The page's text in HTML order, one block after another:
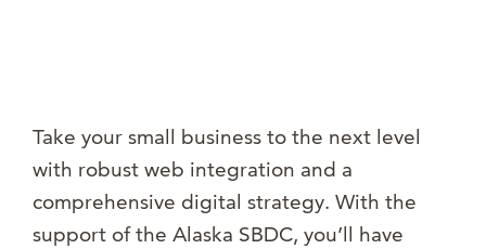
Take your small business to the next level
with robust web integration and a
comprehensive digital strategy. With the
support of the Alaska SBDC, you’ll have